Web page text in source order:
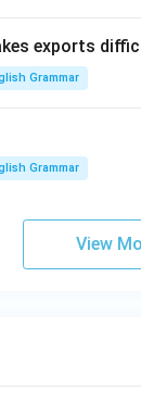
exports
Grammar
Grammar
View